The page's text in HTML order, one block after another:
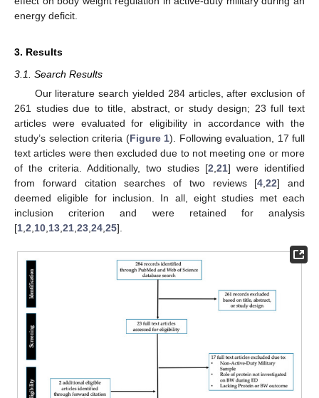
energy deficit.
3. Results
3.1. Search Results
Our literature search yielded 284 articles, after exclusion of
261 studies due to title, abstract, or study design; 23 full text
articles were evaluated for eligibility in accordance with the
study’s selection criteria (Figure 1). Following evaluation, 17 full
text articles were then excluded due to not meeting one or more
of the criteria. Additionally, two studies [2 21] were identified
from forward citation searches of two reviews [4 ,22] and
deemed eligible for inclusion. In all, eight studies met each
inclusion criterion and were retained for analysis
[1 2 10 13 21 23 24 25].